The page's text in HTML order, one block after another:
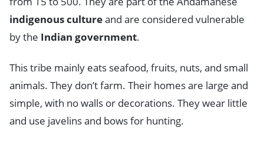
indigenous cultureand are considered vulnerable
by the Indian government.
This tribe mainly eats seafood, fruits, nuts, and small
animals. They don’t farm. Their homes are large and
simple, with no walls or decorations. They wear little
and use javelins and bows for hunting.